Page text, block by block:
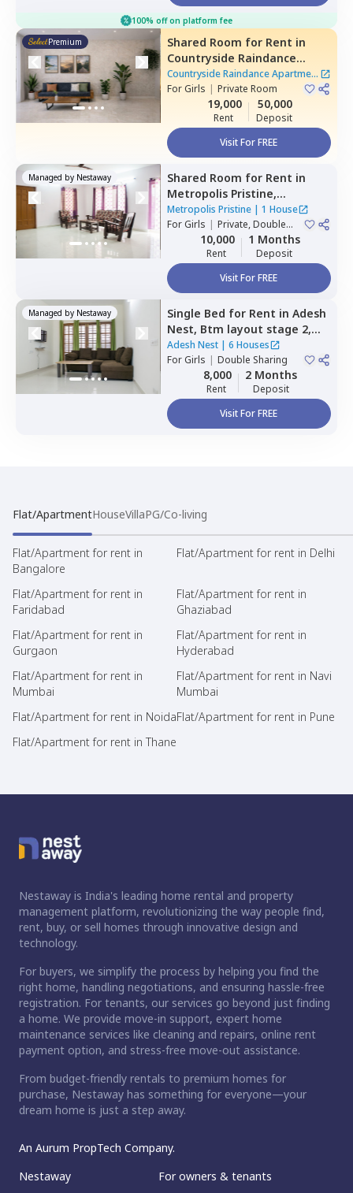
100% off on platform fee
Premium
Shared Room for Rent in
Countryside Raindance
Apartment,Electronic city,
Bengaluru
Countryside Raindance Apartment
|8 Houses
ForGirls | Private Room
19,000
Rent
50,000
Deposit
Visit For FREE
Managed by Nestaway Shared Room for Rent in
Metropolis Pristine,
Electronic city,Bengaluru
Metropolis Pristine| 1 House
ForGirls | Private, Double
Sharing10,000
Rent
1 Months
Deposit
Visit For FREE
Managed by Nestaway Single Bed for Rent in Adesh
Nest, Btm layout stage 2,
Bengaluru
Adesh Nest| 6 Houses
ForGirls | Double Sharing
8,000
Rent
2 Months
Deposit
Visit For FREE
Flat/ApartmentHouseVillaPG/Co-living
Flat/Apartment for rent in
Bangalore
Flat/Apartment for rent in Delhi
Flat/Apartment for rent in
Faridabad
Flat/Apartment for rent in
Ghaziabad
Flat/Apartment for rent in
Gurgaon
Flat/Apartment for rent in
Hyderabad
Flat/Apartment for rent in
Mumbai
Flat/Apartment for rent in Navi
Mumbai
Flat/Apartment for rent in NoidaFlat/Apartment for rent in Pune
Flat/Apartment for rent in Thane
Nestaway is India's leading home rental and property
management platform, revolutionizing the way people find,
rent, buy, or sell homes through innovative design and
technology.
For buyers, we simplify the process by helping you find the
right home, handling negotiations, and ensuring hassle-free
registration. For tenants, our services go beyond just finding
a home. We provide move-in support, expert home
maintenance services like cleaning and repairs, online rent
payment option, and stress-free move-out assistance.
From budget-friendly rentals to premium homes for
purchase, Nestaway has something for everyone—your
dream home is just a step away.
An Aurum PropTech Company.
Nestaway
For owners & tenants